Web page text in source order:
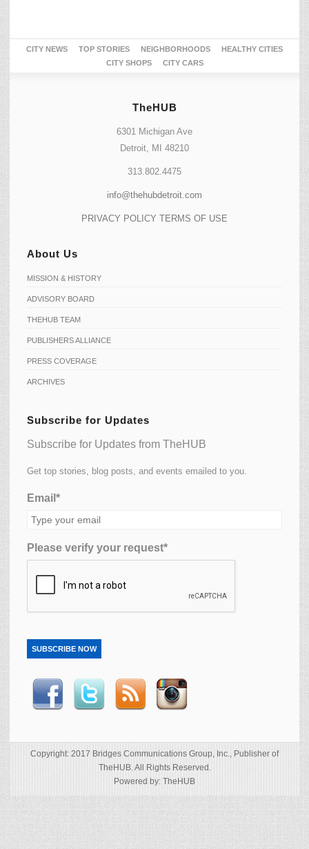
CITY NEWS TOP STORIES NEIGHBORHOODS
HEALTHY CITIES
CITY SHOPS
CITY CARS
TheHUB
6301 Michigan Ave
Detroit, MI 48210
313.802.4475
info@thehubdetroit.com
PRIVACY POLICY TERMS OF USE
About Us
MISSION & HISTORY
ADVISORY BOARD
THEHUB TEAM
PUBLISHERS ALLIANCE
PRESS COVERAGE
ARCHIVES
Subscribe for Updates
Subscribe for Updates from TheHUB
Get top stories, blog posts, and events emailed to you.
Email*
Please verify your request*
SUBSCRIBE NOW
Copyright: 2017 Bridges Communications Group, Inc., Publisher of
TheHUB. All Rights Reserved.
Powered by: TheHUB